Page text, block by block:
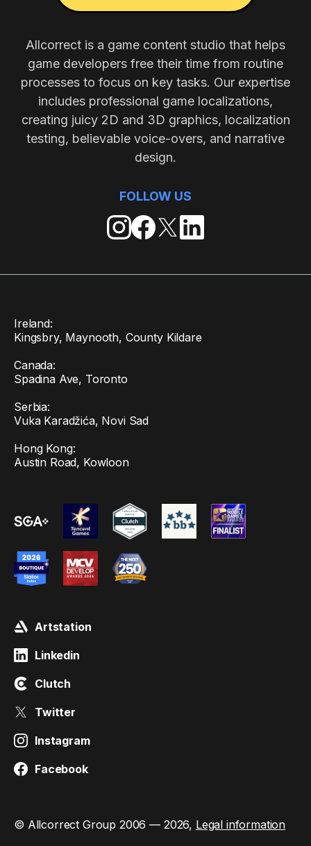
Allcorrect is a game content studio that helps
game developers free their time from routine
processes to focus on key tasks. Our expertise
includes professional game localizations,
creating juicy 2D and 3D graphics, localization
testing, believable voice-overs, and narrative
design.
FOLLOW US
Ireland:
Kingsbry, Maynooth, County Kildare
Canada:
Spadina Ave, Toronto
Serbia:
Vuka Karadžića, Novi Sad
Hong Kong:
Austin Road, Kowloon
Artstation
Linkedin
Clutch
Twitter
Instagram
Facebook
© Allcorrect Group 2006 — 2026, Legal information